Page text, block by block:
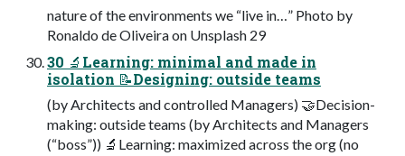
nature of the environments we “live in…” Photo by
Ronaldo de Oliveira on Unsplash 29
30 🔬Learning: minimal and made in
isolation 📝Designing: outside teams
(by Architects and controlled Managers) 🤝Decision-
making: outside teams (by Architects and Managers
(“boss”)) 🔬Learning: maximized across the org (no